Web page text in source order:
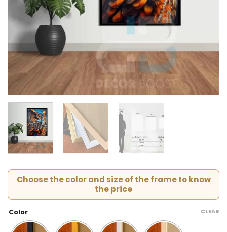
Choose the color and size of the frame to know
the price
Color CLEAR